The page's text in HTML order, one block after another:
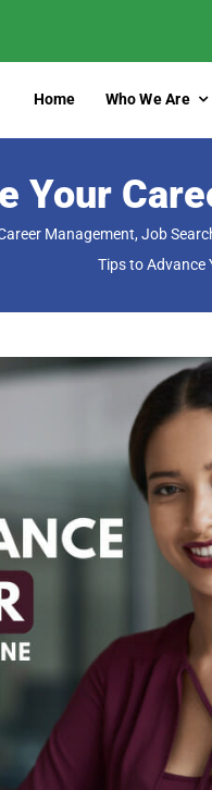
Home Who We Are
Your
Management Job
Tips to Advance